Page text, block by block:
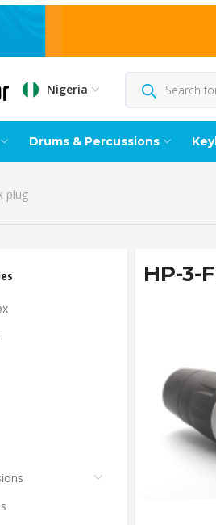
Nigeria
Drums & Percussions
plug
HP-3-